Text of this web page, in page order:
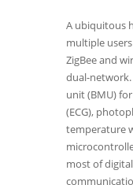
A ubiquitous
multiple
ZigBee and
dual-
unit (BMU)
(ECG),
temperature
most of